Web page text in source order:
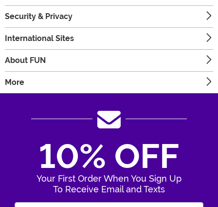
Security & Privacy
International Sites
About FUN
More
10% OFF
Your First Order When You Sign Up
To Receive Email and Texts